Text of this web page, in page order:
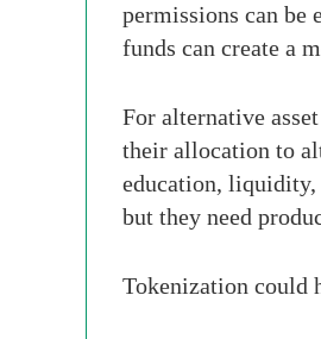
permissions can be
funds can create a
For alternative
their allocation to
education, liquidity,
but they need
Tokenization could